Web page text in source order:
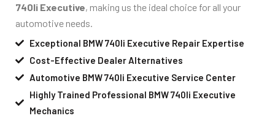
740li Executive, making us the ideal choice for all your
automotive needs.
Exceptional BMW 740li Executive Repair Expertise
Cost-Effective Dealer Alternatives
Automotive BMW 740li Executive Service Center
Highly Trained Professional BMW 740li Executive
Mechanics